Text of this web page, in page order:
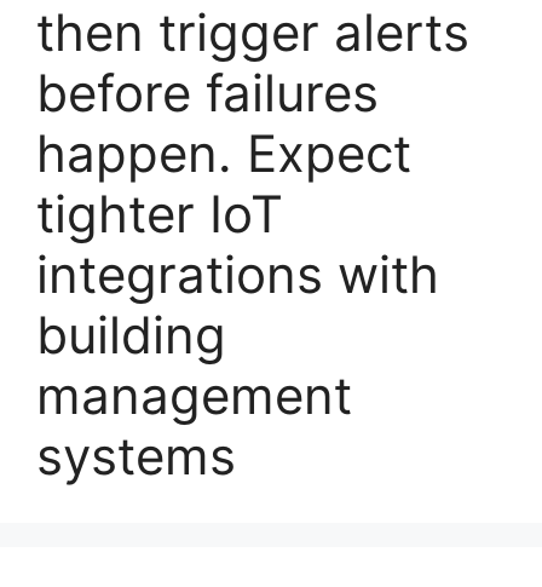
then trigger alerts
before failures
happen. Expect
tighter IoT
integrations with
building
management
systems